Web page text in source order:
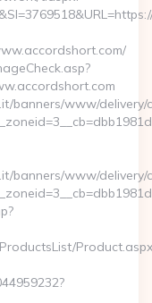
banners/www/delivery/
banners/www/delivery/